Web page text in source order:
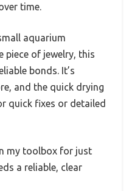
time.
aquarium
piece of jewelry, this
bonds. It’s
and the quick drying
quick fixes or detailed
my toolbox for just
a reliable, clear